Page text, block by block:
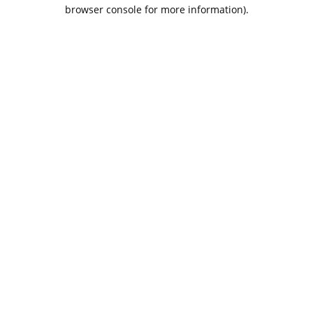
browser console for more information).